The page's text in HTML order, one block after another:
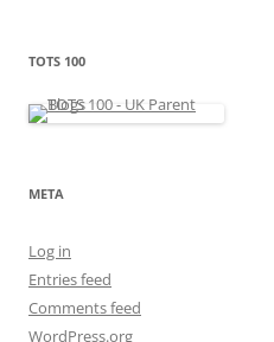
r
s
TOTS 100
META
Log in
Entries feed
Comments feed
WordPress.org